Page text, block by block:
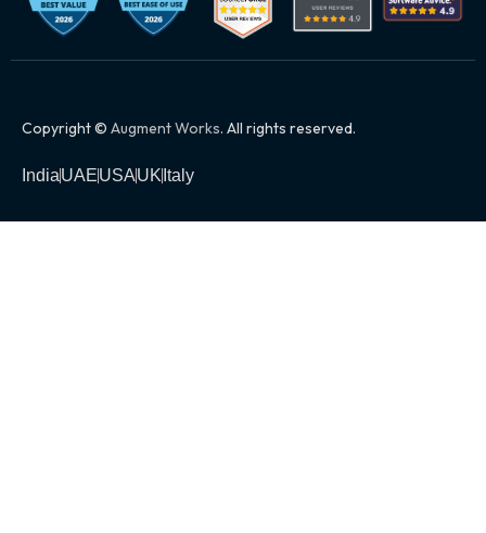
Copyright © Augment Works. All rights reserved.
IndiaUAEUSAUK Italy